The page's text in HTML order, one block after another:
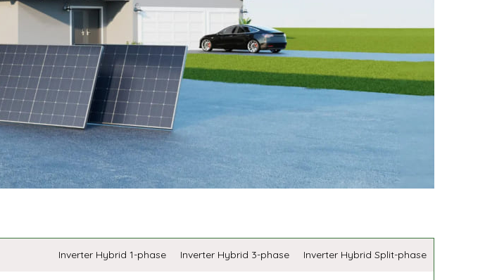
Inverter Hybrid 1-phase Inverter Hybrid 3-phase Inverter Hybrid Split-phase